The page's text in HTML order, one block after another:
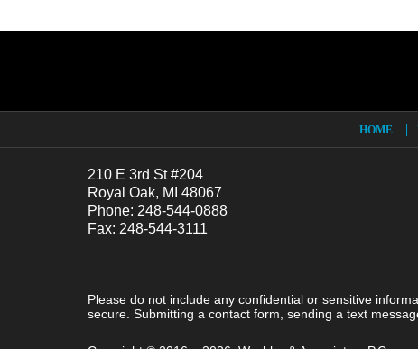
210 E 3rd St #204
Royal Oak, MI 48067
Phone: 248-544-0888
Fax: 248-544-3111
HOME
Please do not include any confidential or sensitive
secure. Submitting a contact form, sending a text